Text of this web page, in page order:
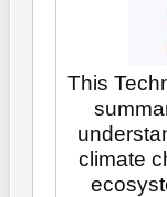
This
climate